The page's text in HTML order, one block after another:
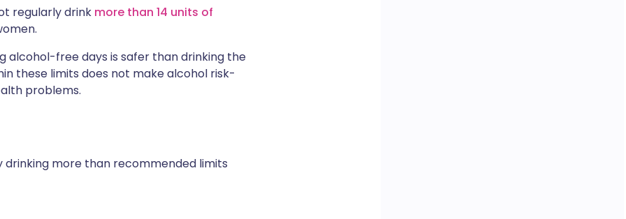
regularly drink more than 14 units of
alcohol-free days is safer than drinking the
these limits does not make alcohol risk-
problems.
more than recommended limits